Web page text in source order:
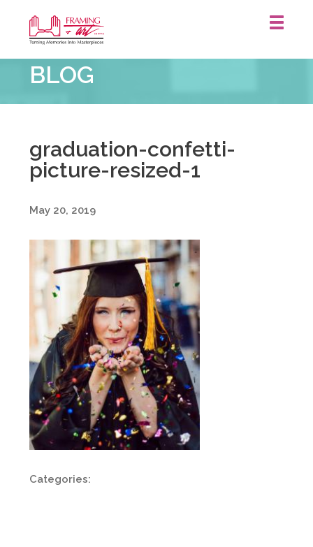
&
Art
Centre
BLOG
graduation-confetti-
picture-resized-1
May 20, 2019
Categories: